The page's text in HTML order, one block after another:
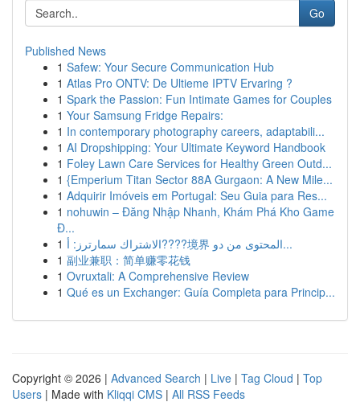
Go
Published News
1 Safew: Your Secure Communication Hub
1 Atlas Pro ONTV: De Ultieme IPTV Ervaring ?
1 Spark the Passion: Fun Intimate Games for Couples
1 Your Samsung Fridge Repairs:
1 In contemporary photography careers, adaptabili...
1 AI Dropshipping: Your Ultimate Keyword Handbook
1 Foley Lawn Care Services for Healthy Green Outd...
1 {Emperium Titan Sector 88A Gurgaon: A New Mile...
1 Adquirir Imóveis em Portugal: Seu Guia para Res...
1 nohuwin – Đăng Nhập Nhanh, Khám Phá Kho Game
Đ...
1
الاشتراك سمارترز: أ????境界 المحتوى من دو...
1 副业兼职：简单赚零花钱
1 Ovruxtali: A Comprehensive Review
1 Qué es un Exchanger: Guía Completa para Princip...
Copyright © 2026 | Advanced Search | Live | Tag Cloud | Top
Users | Made with Kliqqi CMS | All RSS Feeds